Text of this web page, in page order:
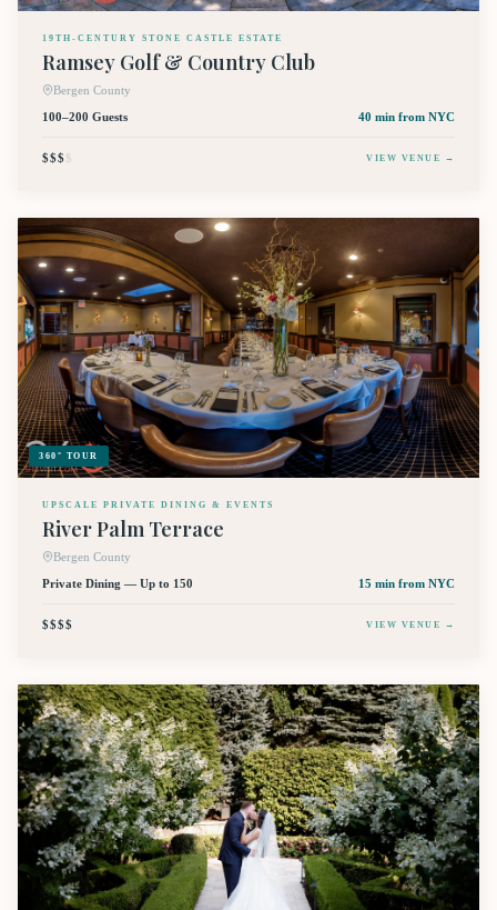
19TH-CENTURY STONE CASTLE ESTATE
Ramsey Golf & Country Club
Bergen County
100–200 Guests
40 min from NYC
$$$$ VIEW VENUE →
360° TOUR
UPSCALE PRIVATE DINING & EVENTS
River Palm Terrace
Bergen County
Private Dining — Up to 150
15 min from NYC
$$$$ VIEW VENUE →